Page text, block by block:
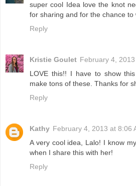
super cool Idea love the knot
for sharing and for the chance to
Reply
Kristie Goulet February 4,
LOVE this!! I have to show
make tons of these. Thanks for
Reply
Kathy February 4, 2013 at 8:06
A very cool idea, Lalo! I know
when I share this with her!
Reply